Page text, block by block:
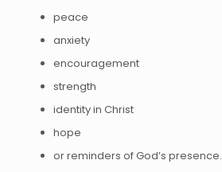
peace
anxiety
encouragement
strength
identity in Christ
hope
or reminders of God’s presence.